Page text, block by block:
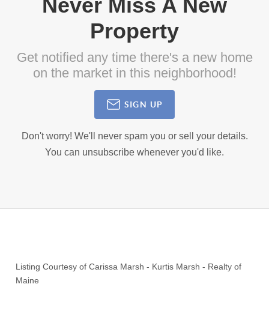
Never Miss A New
Property
Get notified any time there's a new home
on the market in this neighborhood!
SIGN UP
Don't worry! We'll never spam you or sell your details.
You can unsubscribe whenever you'd like.
Listing Courtesy ofCarissa Marsh - Kurtis Marsh - Realty of
Maine